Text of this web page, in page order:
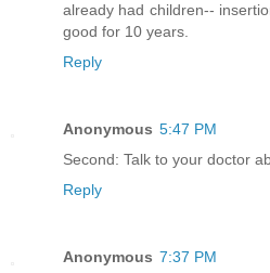
already had children--
good for 10 years.
Reply
Anonymous 5:47 PM
Second: Talk to your doctor
Reply
Anonymous 7:37 PM